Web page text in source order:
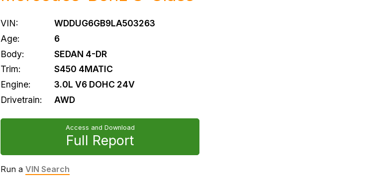
VIN:
WDDUG6GB9LA503263
Age:
6
Body:
SEDAN 4-DR
Trim:
S450 4MATIC
Engine:
3.0L V6 DOHC 24V
Drivetrain:
AWD
Access and Download
Full Report
Run a VIN Search